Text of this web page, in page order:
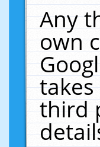
Any
own
third